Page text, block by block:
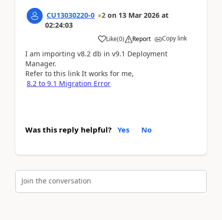
CU13030220-0 2 on 13 Mar 2026 at
02:24:03
Like(0) Report Copy link
I am importing v8.2 db in v9.1 Deployment
Manager.
Refer to this link It works for me,
8.2 to 9.1 Migration Error
Was this reply helpful? Yes No
Join the conversation